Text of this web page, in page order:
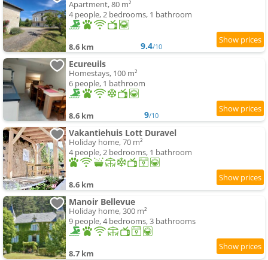
Apartment, 80 m²
4 people, 2 bedrooms, 1 bathroom
8.6 km 9.4/10
Ecureuils
Homestays, 100 m²
6 people, 1 bathroom
8.6 km 9/10
Vakantiehuis Lott Duravel
Holiday home, 70 m²
4 people, 2 bedrooms, 1 bathroom
8.6 km
Manoir Bellevue
Holiday home, 300 m²
9 people, 4 bedrooms, 3 bathrooms
8.7 km